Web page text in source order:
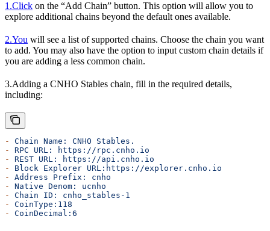
1.Click on the “Add Chain” button. This option will allow you to
explore additional chains beyond the default ones available.
2.You will see a list of supported chains. Choose the chain you want
to add. You may also have the option to input custom chain details if
you are adding a less common chain.
3.Adding a CNHO Stables chain, fill in the required details,
including:
- Chain Name: CNHO Stables.
-
RPC URL:
https://rpc.cnho.io
-
REST URL:
https://api.cnho.io
-
Block Explorer URL:https://explorer.cnho.io
-
Address Prefix:
cnho
-
Native Denom:
ucnho
-
Chain ID:
cnho_stables-1
-
CoinType:118
-
CoinDecimal:6